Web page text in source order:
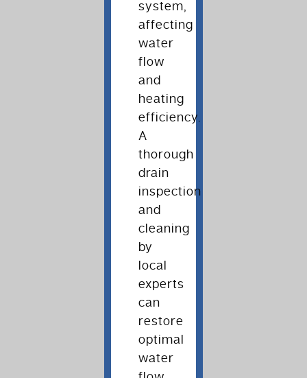
system,
affecting
water
flow
and
heating
efficiency.
A
thorough
drain
inspection
and
cleaning
by
local
experts
can
restore
optimal
water